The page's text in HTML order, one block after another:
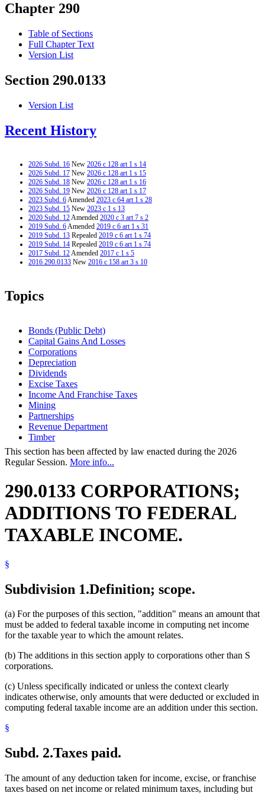
Chapter 290
Table of Sections
Full Chapter Text
Version List
Section 290.0133
Version List
Recent History
2026 Subd. 16 New 2026 c 128 art 1 s 14
2026 Subd. 17 New 2026 c 128 art 1 s 15
2026 Subd. 18 New 2026 c 128 art 1 s 16
2026 Subd. 19 New 2026 c 128 art 1 s 17
2023 Subd. 6Amended 2023 c 64 art 1 s 28
2023 Subd. 15 New 2023 c 1 s 13
2020 Subd. 12Amended 2020 c 3 art 7 s 2
2019 Subd. 6Amended 2019 c 6 art 1 s 31
2019 Subd. 13 Repealed 2019 c 6 art 1 s 74
2019 Subd. 14 Repealed 2019 c 6 art 1 s 74
2017 Subd. 12Amended 2017 c 1 s 5
2016 290.0133 New 2016 c 158 art 3 s 10
Topics
Bonds (Public Debt)
Capital Gains And Losses
Corporations
Depreciation
Dividends
Excise Taxes
Income And Franchise Taxes
Mining
Partnerships
Revenue Department
Timber
This section has been affected by law enacted during the 2026
Regular Session. More info...
290.0133 CORPORATIONS;
ADDITIONS TO FEDERAL
TAXABLE INCOME.
§
Subdivision 1.Definition; scope.
(a) For the purposes of this section, "addition" means an amount that
must be added to federal taxable income in computing net income
for the taxable year to which the amount relates.
(b) The additions in this section apply to corporations other than S
corporations.
(c) Unless specifically indicated or unless the context clearly
indicates otherwise, only amounts that were deducted or excluded in
computing federal taxable income are an addition under this section.
§
Subd. 2.Taxes paid.
The amount of any deduction taken for income, excise, or franchise
taxes based on net income or related minimum taxes, including but